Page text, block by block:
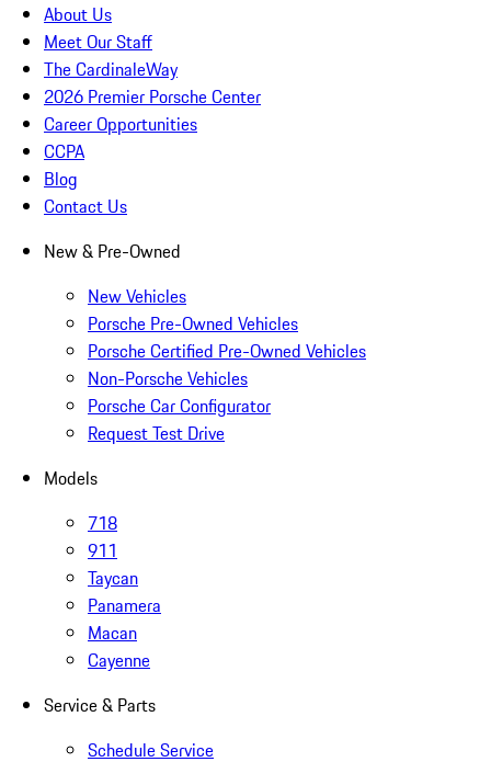
About Us
Meet Our Staff
The CardinaleWay
2026 Premier Porsche Center
Career Opportunities
CCPA
Blog
Contact Us
New & Pre-Owned
New Vehicles
Porsche Pre-Owned Vehicles
Porsche Certified Pre-Owned Vehicles
Non-Porsche Vehicles
Porsche Car Configurator
Request Test Drive
Models
718
911
Taycan
Panamera
Macan
Cayenne
Service & Parts
Schedule Service